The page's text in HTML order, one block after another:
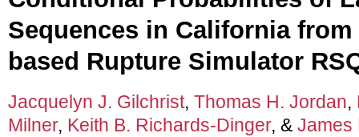
Sequences in California
based Rupture Simulator
Jacquelyn J. Gilchrist, Thomas H. Jordan,
Milner, Keith B. Richards-Dinger, & James